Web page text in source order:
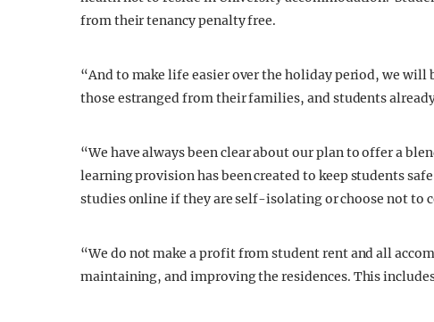
from their tenancy penalty free.
“And to make life easier over the holiday period, we
those estranged from their families, and students
“We have always been clear about our plan to offer a
learning provision has been created to keep students
studies online if they are self-isolating or choose not to
“We do not make a profit from student rent and all
maintaining, and improving the residences. This